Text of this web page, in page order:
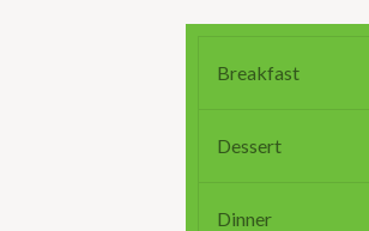
Breakfast
Dessert
Dinner